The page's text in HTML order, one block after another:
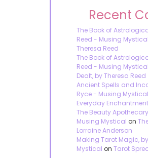
Recent
The Book of
Reed - Musing Mystical
Theresa Reed
The Book of
Reed - Musing Mystical
Dealt, by Theresa Reed
Ancient Spells and
Ryce - Musing Mystical
Everyday
The Beauty
Musing Mystical on
Lorraine Anderson
Making Tarot Magic,
Mystical onTarot